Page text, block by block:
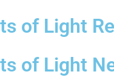
of Light
of Light